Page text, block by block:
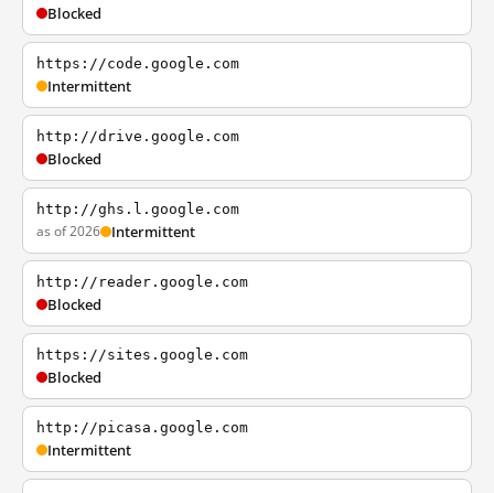
Blocked
https://code.google.com
Intermittent
http://drive.google.com
Blocked
http://ghs.l.google.com
as of 2026 Intermittent
http://reader.google.com
Blocked
https://sites.google.com
Blocked
http://picasa.google.com
Intermittent